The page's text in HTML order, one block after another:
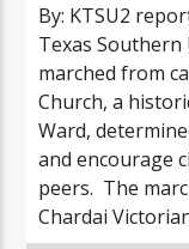
By: KTSU2
Texas Southern
marched from
Church, a
Ward,
and encourage
peers. The
Chardai